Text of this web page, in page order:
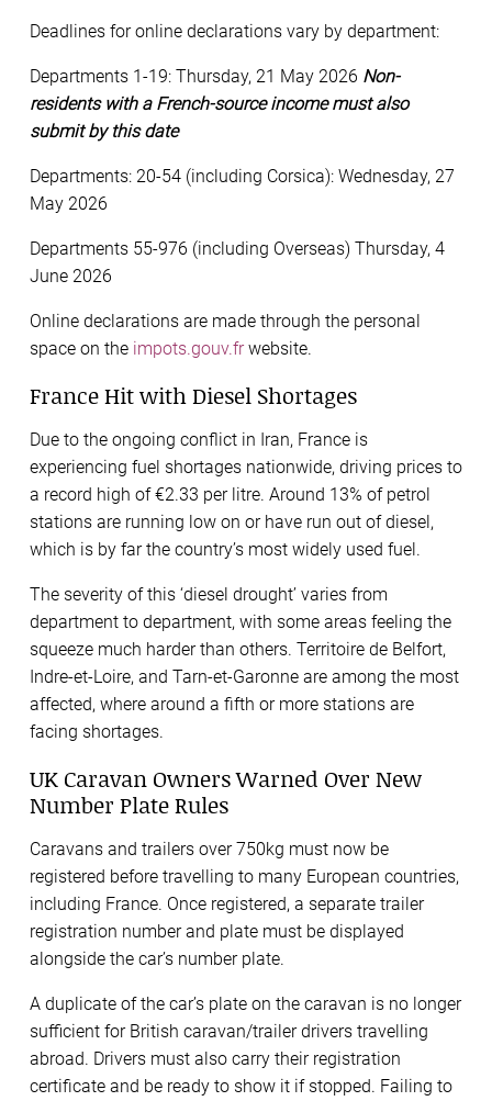
Deadlines for online declarations vary by department:
Departments 1-19: Thursday, 21 May 2026 Non-
residents with a French-source income must also
submit by this date
Departments: 20-54 (including Corsica): Wednesday, 27
May 2026
Departments 55-976 (including Overseas) Thursday, 4
June 2026
Online declarations are made through the personal
space on the impots.gouv.frwebsite.
France Hit with Diesel Shortages
Due to the ongoing conflict in Iran, France is
experiencing fuel shortages nationwide, driving prices to
a record high of €2.33 per litre. Around 13% of petrol
stations are running low on or have run out of diesel,
which is by far the country’s most widely used fuel.
The severity of this ‘diesel drought’ varies from
department to department, with some areas feeling the
squeeze much harder than others. Territoire de Belfort,
Indre-et-Loire, and Tarn-et-Garonne are among the most
affected, where around a fifth or more stations are
facing shortages.
UK Caravan Owners Warned Over New
Number Plate Rules
Caravans and trailers over 750kg must now be
registered before travelling to many European countries,
including France. Once registered, a separate trailer
registration number and plate must be displayed
alongside the car’s number plate.
A duplicate of the car’s plate on the caravan is no longer
sufficient for British caravan/trailer drivers travelling
abroad. Drivers must also carry their registration
certificate and be ready to show it if stopped. Failing to